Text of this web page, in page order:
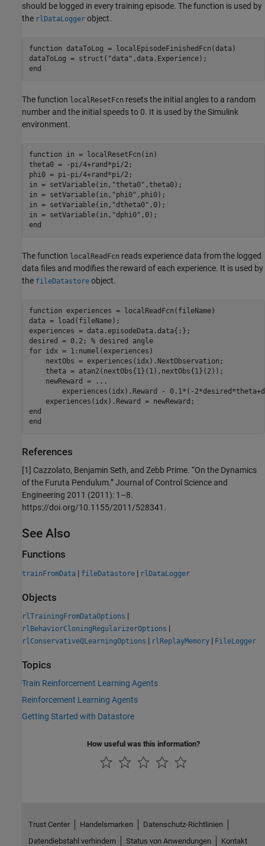
should be logged in every training episode. The function is used by
the rlDataLogger object.
function dataToLog = localEpisodeFinishedFcn(data)
dataToLog = struct( "data"
end
The function localResetFcn resets the initial angles to a random
number and the initial speeds to 0. It is used by the Simulink
environment.
function in = localResetFcn(in)
theta0 = -pi/4+rand*pi/2;
phi0 = pi-pi/4+rand*pi/2;
in = setVariable(in, "theta0" ,theta0);
in = setVariable(in, "phi0" ,phi0);
in = setVariable(in, "dtheta0" ,0);
in = setVariable(in, "dphi0"
end
The function localReadFcn reads experience data from the logged
data files and modifies the reward of each experience. It is used by
the fileDatastore object.
function experiences = localReadFcn(fileName)
data = load(fileName);
experiences = data.episodeData.data{:};
desired = 0.2; % desired angle
for idx = 1:numel(experiences)
    nextObs = experiences(idx).NextObservation;
    theta = atan2(nextObs{1}(1),nextObs{1}(2));
    newReward =
...
experiences(idx).Reward - 0.1*(-
end
end
References
[1] Cazzolato, Benjamin Seth, and Zebb Prime. “On the Dynamics
of the Furuta Pendulum.” Journal of Control Science and
Engineering 2011 (2011): 1–8.
https://doi.org/10.1155/2011/528341.
See Also
Functions
trainFromData | fileDatastore | rlDataLogger
Objects
rlTrainingFromDataOptions |
rlBehaviorCloningRegularizerOptions |
rlConservativeQLearningOptions | rlReplayMemory | FileLogger
Topics
Train Reinforcement Learning Agents
Reinforcement Learning Agents
Getting Started with Datastore
How useful was this information?
Trust Center Handelsmarken
Datenschutz-Richtlinien
Datendiebstahl verhindern
Status von Anwendungen Kontakt